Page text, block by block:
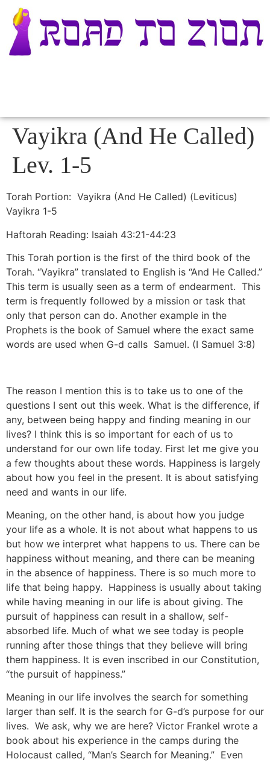
Vayikra (And He Called)
Lev. 1-5
Torah Portion: Vayikra (And He Called) (Leviticus)
Vayikra 1-5
Haftorah Reading: Isaiah 43:21-44:23
This Torah portion is the first of the third book of the
Torah. “Vayikra” translated to English is “And He Called.”
This term is usually seen as a term of endearment. This
term is frequently followed by a mission or task that
only that person can do. Another example in the
Prophets is the book of Samuel where the exact same
words are used when G-d calls Samuel. (I Samuel 3:8)
The reason I mention this is to take us to one of the
questions I sent out this week. What is the difference, if
any, between being happy and finding meaning in our
lives? I think this is so important for each of us to
understand for our own life today. First let me give you
a few thoughts about these words. Happiness is largely
about how you feel in the present. It is about satisfying
need and wants in our life.
Meaning, on the other hand, is about how you judge
your life as a whole. It is not about what happens to us
but how we interpret what happens to us. There can be
happiness without meaning, and there can be meaning
in the absence of happiness. There is so much more to
life that being happy. Happiness is usually about taking
while having meaning in our life is about giving. The
pursuit of happiness can result in a shallow, self-
absorbed life. Much of what we see today is people
running after those things that they believe will bring
them happiness. It is even inscribed in our Constitution,
“the pursuit of happiness.”
Meaning in our life involves the search for something
larger than self. It is the search for G-d’s purpose for our
lives. We ask, why we are here? Victor Frankel wrote a
book about his experience in the camps during the
Holocaust called, “Man’s Search for Meaning.” Even